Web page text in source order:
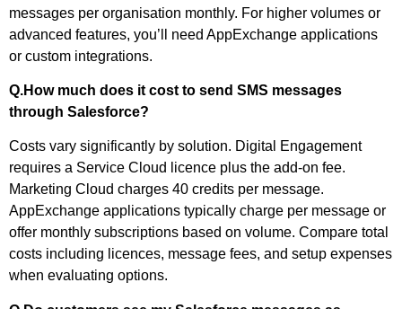
messages per organisation monthly. For higher volumes or
advanced features, you’ll need AppExchange applications
or custom integrations.
Q.How much does it cost to send SMS messages
through Salesforce?
Costs vary significantly by solution. Digital Engagement
requires a Service Cloud licence plus the add-on fee.
Marketing Cloud charges 40 credits per message.
AppExchange applications typically charge per message or
offer monthly subscriptions based on volume. Compare total
costs including licences, message fees, and setup expenses
when evaluating options.